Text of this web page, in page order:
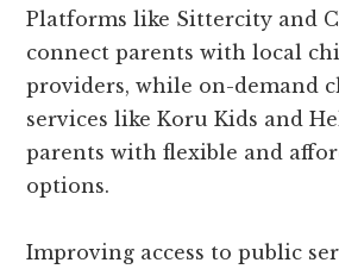
Platforms like Sittercity and
connect parents with local
providers, while on-demand
services like Koru Kids and
parents with flexible and
options.
Improving access to public